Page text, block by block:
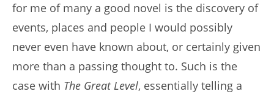
for me of many a good novel is the discovery of
events, places and people I would possibly
never even have known about, or certainly given
more than a passing thought to. Such is the
case with The Great Level, essentially telling a